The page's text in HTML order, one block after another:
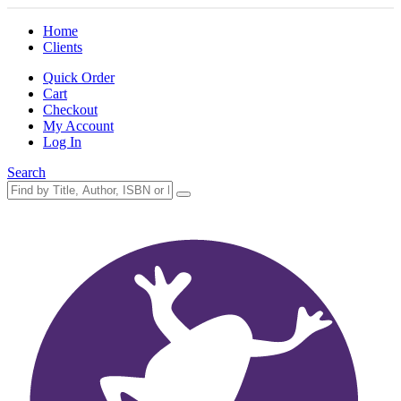
Home
Clients
Quick Order
Cart
Checkout
My Account
Log In
Search